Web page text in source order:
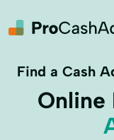
Find a Cash
Online